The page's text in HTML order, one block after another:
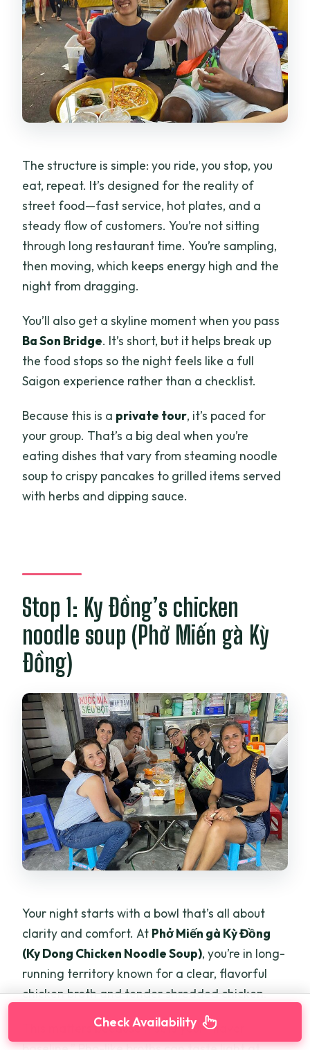
The structure is simple: you ride, you stop, you
eat, repeat. It’s designed for the reality of
street food—fast service, hot plates, and a
steady flow of customers. You’re not sitting
through long restaurant time. You’re sampling,
then moving, which keeps energy high and the
night from dragging.
You’ll also get a skyline moment when you pass
Ba Son Bridge. It’s short, but it helps break up
the food stops so the night feels like a full
Saigon experience rather than a checklist.
Because this is a private tour, it’s paced for
your group. That’s a big deal when you’re
eating dishes that vary from steaming noodle
soup to crispy pancakes to grilled items served
with herbs and dipping sauce.
Stop 1: Ky Đồng’s chicken
noodle soup (Phở Miến gà Kỳ
Đồng)
Your night starts with a bowl that’s all about
clarity and comfort. At Phở Miến gà Kỳ Đồng
(Ky Dong Chicken Noodle Soup), you’re in long-
running territory known for a clear, flavorful
chicken broth and tender shredded chicken.
This matters because it sets your “flavor
Check Availability